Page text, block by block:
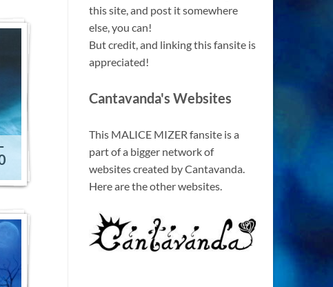
this site, and post it somewhere
else, you can!
But credit, and linking this fansite is
appreciated!
Cantavanda's Websites
This MALICE MIZER fansite is a
part of a bigger network of
websites created by Cantavanda.
Here are the other websites.